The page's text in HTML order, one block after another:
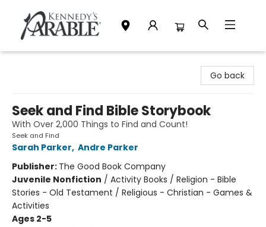
Go back
Seek and Find Bible Storybook
With Over 2,000 Things to Find and Count!
Seek and Find
Sarah Parker, Andre Parker
Publisher: The Good Book Company
Juvenile Nonfiction / Activity Books / Religion - Bible
Stories - Old Testament / Religious - Christian - Games &
Activities
Ages 2-5